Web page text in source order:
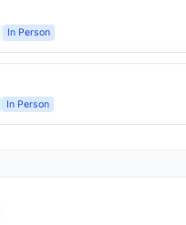
In Person
In Person